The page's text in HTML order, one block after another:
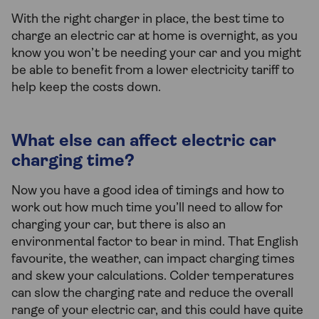
With the right charger in place, the best time to
charge an electric car at home is overnight, as you
know you won’t be needing your car and you might
be able to benefit from a lower electricity tariff to
help keep the costs down.
What else can affect electric car
charging time?
Now you have a good idea of timings and how to
work out how much time you’ll need to allow for
charging your car, but there is also an
environmental factor to bear in mind. That English
favourite, the weather, can impact charging times
and skew your calculations. Colder temperatures
can slow the charging rate and reduce the overall
range of your electric car, and this could have quite